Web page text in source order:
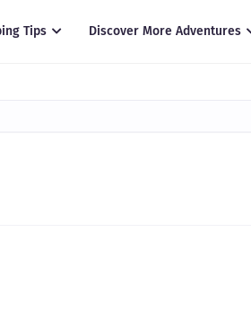
Tips Discover More Adventures